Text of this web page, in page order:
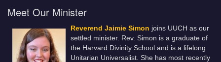
Meet Our Minister
Reverend Jaimie Simon joins UUCH as our
settled minister. Rev. Simon is a graduate of
the Harvard Divinity School and is a lifelong
Unitarian Universalist. She has most recently